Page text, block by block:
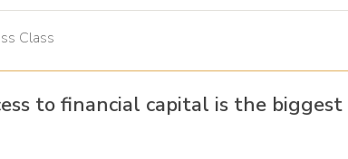
to financial capital is the